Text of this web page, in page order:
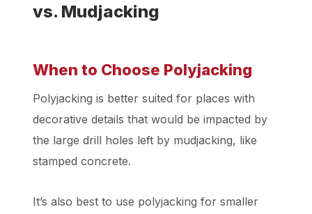
vs. Mudjacking
When to Choose Polyjacking
Polyjacking is better suited for places with
decorative details that would be impacted by
the large drill holes left by mudjacking, like
stamped concrete.
It’s also best to use polyjacking for smaller